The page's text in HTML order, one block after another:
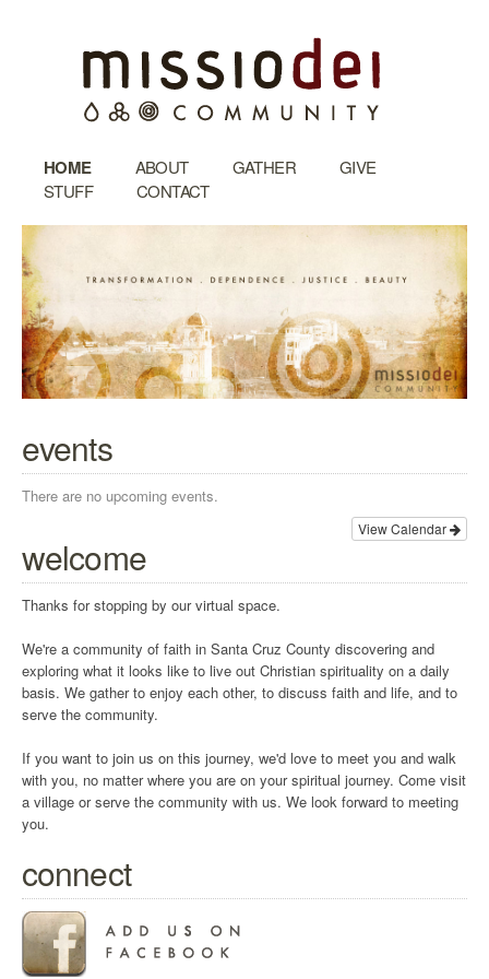
HOME ABOUT GATHER
GIVE
STUFF
CONTACT
events
There are no upcoming events.
View Calendar
welcome
Thanks for stopping by our virtual space.
We're a community of faith in Santa Cruz County discovering and
exploring what it looks like to live out Christian spirituality on a daily
basis. We gather to enjoy each other, to discuss faith and life, and to
serve the community.
If you want to join us on this journey, we'd love to meet you and walk
with you, no matter where you are on your spiritual journey. Come visit
a village or serve the community with us. We look forward to meeting
you.
connect